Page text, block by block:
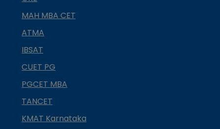
MAH MBA CET
ATMA
IBSAT
CUET PG
PGCET MBA
TANCET
KMAT Karnataka